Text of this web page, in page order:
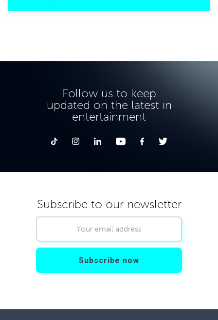
Follow us to keep
updated on the latest in
entertainment
Subscribe to our newsletter